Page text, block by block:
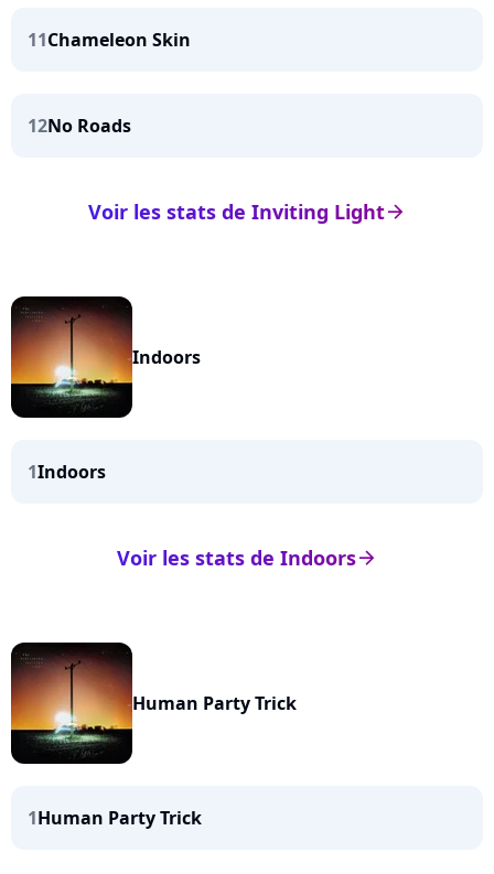
11Chameleon Skin
12No Roads
arrow_right
Voir les stats de Inviting Light
Indoors
1Indoors
arrow_right
Voir les stats de Indoors
Human Party Trick
1Human Party Trick